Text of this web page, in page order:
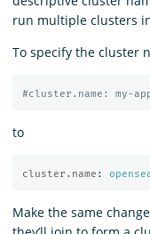
run multiple clusters
To specify the cluster
#cluster.name: my-
to
cluster.name :
Make the same